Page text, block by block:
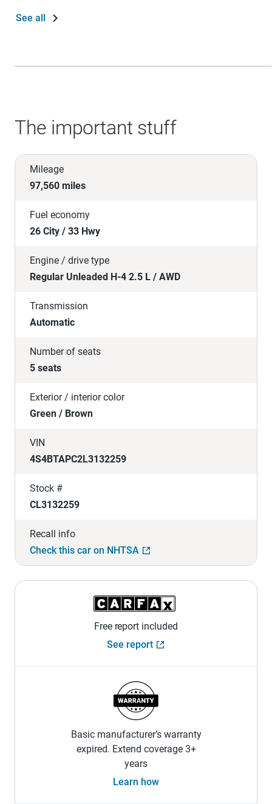
See all
The important stuff
Mileage
97,560 miles
Fuel economy
26 City / 33 Hwy
Engine / drive type
Regular Unleaded H-4 2.5 L / AWD
Transmission
Automatic
Number of seats
5 seats
Exterior / interior color
Green / Brown
VIN
4S4BTAPC2L3132259
Stock #
CL3132259
Recall info
Check this car on NHTSA
Free report included
See report
Basic manufacturer’s warranty
expired. Extend coverage 3+
years
Learn how